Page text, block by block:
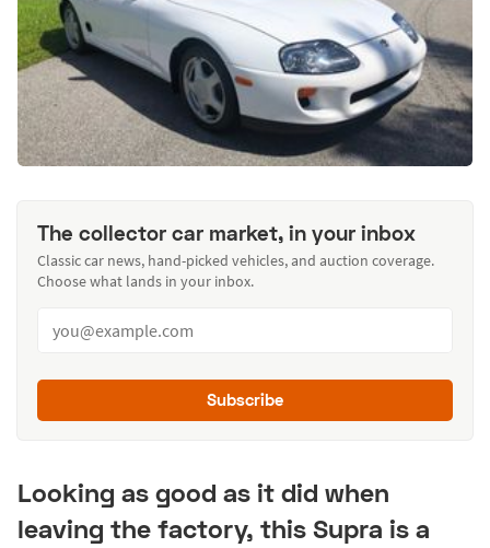
The collector car market, in your inbox
Classic car news, hand-picked vehicles, and auction coverage.
Choose what lands in your inbox.
Subscribe
Looking as good as it did when
leaving the factory, this Supra is a